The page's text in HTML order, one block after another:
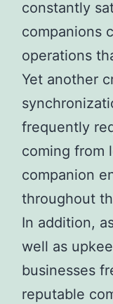
constantly
companions
operations
Yet another
frequently
coming from
companion
throughout
In addition,
well as
businesses
reputable